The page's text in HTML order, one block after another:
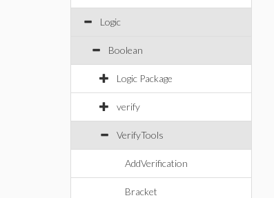
Logic
Boolean
Logic Package
verify
VerifyTools
AddVerification
Bracket